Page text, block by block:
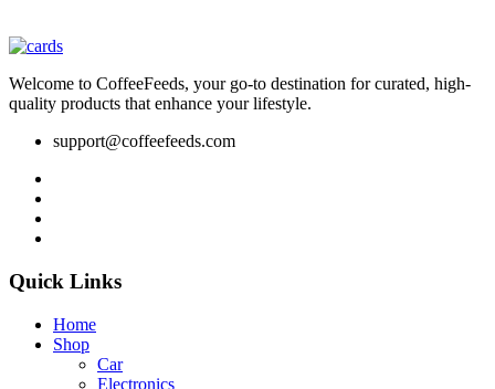
Welcome to CoffeeFeeds, your go-to destination for curated, high-
quality products that enhance your lifestyle.
support@coffeefeeds.com
Quick Links
Home
Shop
Car
Electronics